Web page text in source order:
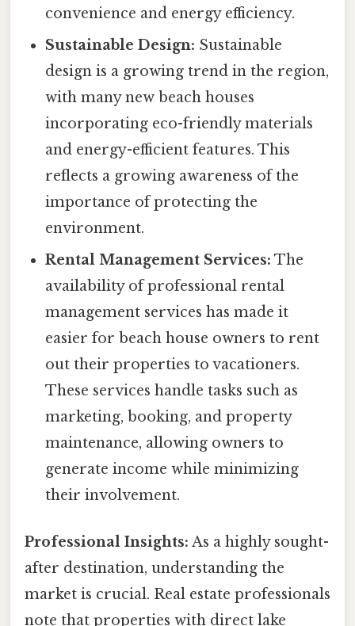
convenience and energy efficiency.
Sustainable Design: Sustainable
design is a growing trend in the region,
with many new beach houses
incorporating eco-friendly materials
and energy-efficient features. This
reflects a growing awareness of the
importance of protecting the
environment.
Rental Management Services: The
availability of professional rental
management services has made it
easier for beach house owners to rent
out their properties to vacationers.
These services handle tasks such as
marketing, booking, and property
maintenance, allowing owners to
generate income while minimizing
their involvement.
Professional Insights: As a highly sought-
after destination, understanding the
market is crucial. Real estate professionals
note that properties with direct lake